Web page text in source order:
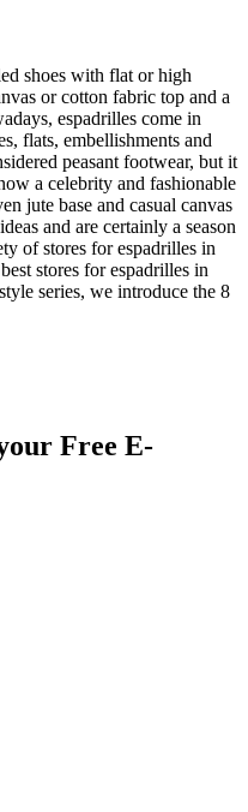
shoes with flat or high
or cotton fabric top and a
espadrilles come in
flats, embellishments and
peasant footwear, but it
a celebrity and fashionable
jute base and casual canvas
and are certainly a season
of stores for espadrilles in
stores for espadrilles in
series, we introduce the 8
Free E-